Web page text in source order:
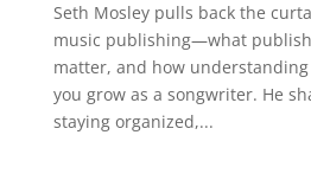
Seth Mosley pulls back the
music publishing—what
matter, and how
you grow as a songwriter. He
staying organized,...